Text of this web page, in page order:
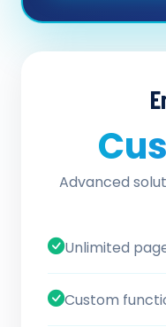
Advanced
Unlimited
Custom